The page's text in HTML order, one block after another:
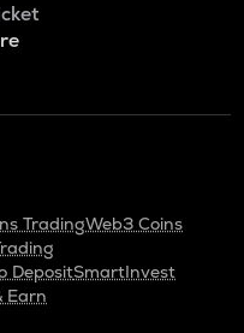
TradingWeb3 Coins
DepositSmartInvest
Earn